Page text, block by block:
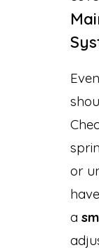
or
a